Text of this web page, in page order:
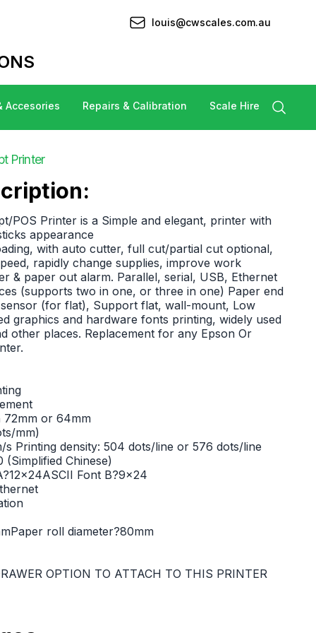
louis@cwscales.com.au
Accesories Repairs & Calibration Scale Hire
Printer
POS Printer is a Simple and elegant, printer with
appearance
with auto cutter, full cut/partial cut optional,
rapidly change supplies, improve work
& paper out alarm. Parallel, serial, USB, Ethernet
(supports two in one, or three in one) Paper end
(for flat), Support flat, wall-mount, Low
graphics and hardware fonts printing, widely used
other places. Replacement for any Epson Or
72mm or 64mm
mm)
s Printing density: 504 dots/line or 576 dots/line
(Simplified Chinese)
Font B?9×24
roll diameter?80mm
OPTION TO ATTACH TO THIS PRINTER